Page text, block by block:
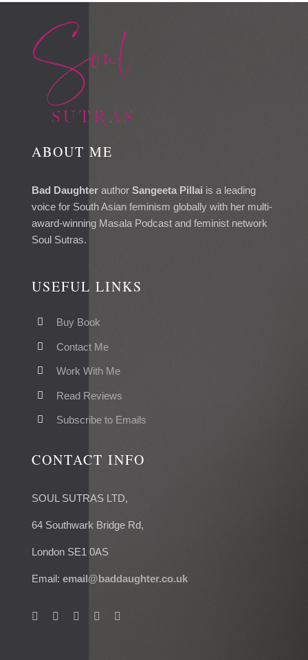
ABOUT ME
Bad Daughterauthor Sangeeta Pillai is a leading
voice for South Asian feminism globally with her multi-
award-winning Masala Podcast and feminist network
Soul Sutras.
USEFUL LINKS
Buy Book
Contact Me
Work With Me
Read Reviews
Subscribe to Emails
CONTACT INFO
SOUL SUTRAS LTD,
64 Southwark Bridge Rd,
London SE1 0AS
Email: email@baddaughter.co.uk